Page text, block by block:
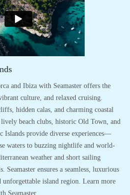
and Ibiza with Seamaster offers the
culture, and relaxed cruising.
hidden calas, and charming coastal
beach clubs, historic Old Town, and
Islands provide diverse experiences—
waters to buzzing nightlife and world-
weather and short sailing
Seamaster ensures a seamless, luxurious
island region. Learn more
Seamaster.